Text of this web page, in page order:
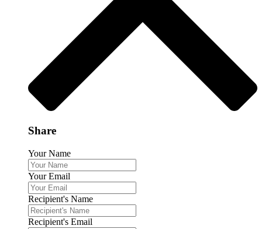
Share
Your Name
Your Email
Recipient's Name
Recipient's Email